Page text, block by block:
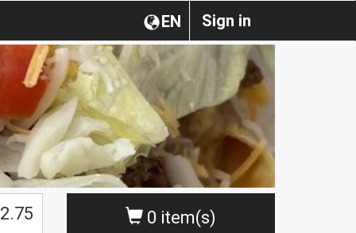
Sign in
EN
0 item(s)